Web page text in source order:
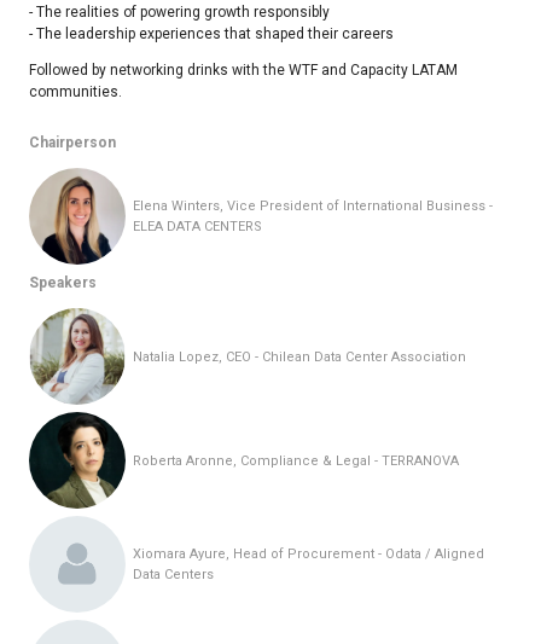
- The realities of powering growth responsibly
- The leadership experiences that shaped their careers
Followed by networking drinks with the WTF and Capacity LATAM
communities.
Chairperson
Elena Winters, Vice President of International Business -
ELEA DATA CENTERS
Speakers
Natalia Lopez, CEO - Chilean Data Center Association
Roberta Aronne, Compliance & Legal - TERRANOVA
Xiomara Ayure, Head of Procurement - Odata / Aligned
Data Centers